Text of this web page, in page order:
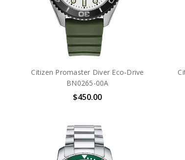
Citizen Promaster Diver Eco-Drive
BN0265-00A
$450.00